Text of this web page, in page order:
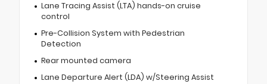
Lane Tracing Assist (LTA) hands-on cruise
control
Pre-Collision System with Pedestrian
Detection
Rear mounted camera
Lane Departure Alert (LDA) w/Steering Assist